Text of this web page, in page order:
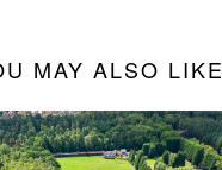
MAY ALSO LIKE